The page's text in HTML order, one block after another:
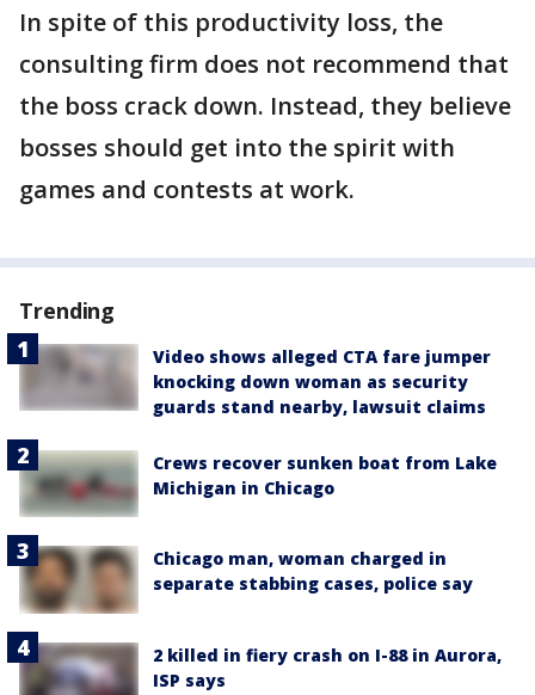
In spite of this productivity loss, the
consulting firm does not recommend that
the boss crack down. Instead, they believe
bosses should get into the spirit with
games and contests at work.
Trending
Video shows alleged CTA fare jumper
knocking down woman as security
guards stand nearby, lawsuit claims
Crews recover sunken boat from Lake
Michigan in Chicago
Chicago man, woman charged in
separate stabbing cases, police say
2 killed in fiery crash on I-88 in Aurora,
ISP says